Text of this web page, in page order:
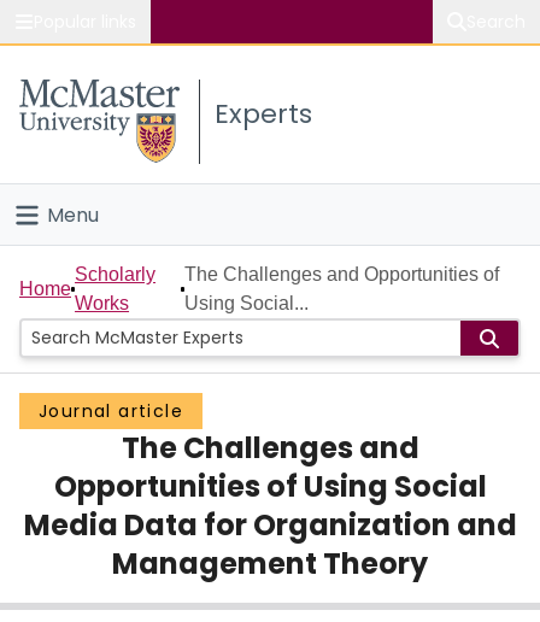
Study
Connect
Experts
Menu
Home
People
Groups
Scholarly Works
About
Home
Scholarly
Works
The Challenges and Opportunities of
Using Social...
Journal article
The Challenges and
Opportunities of Using Social
Media Data for Organization and
Management Theory